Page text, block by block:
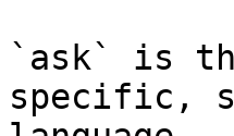
`ask` is
specific,